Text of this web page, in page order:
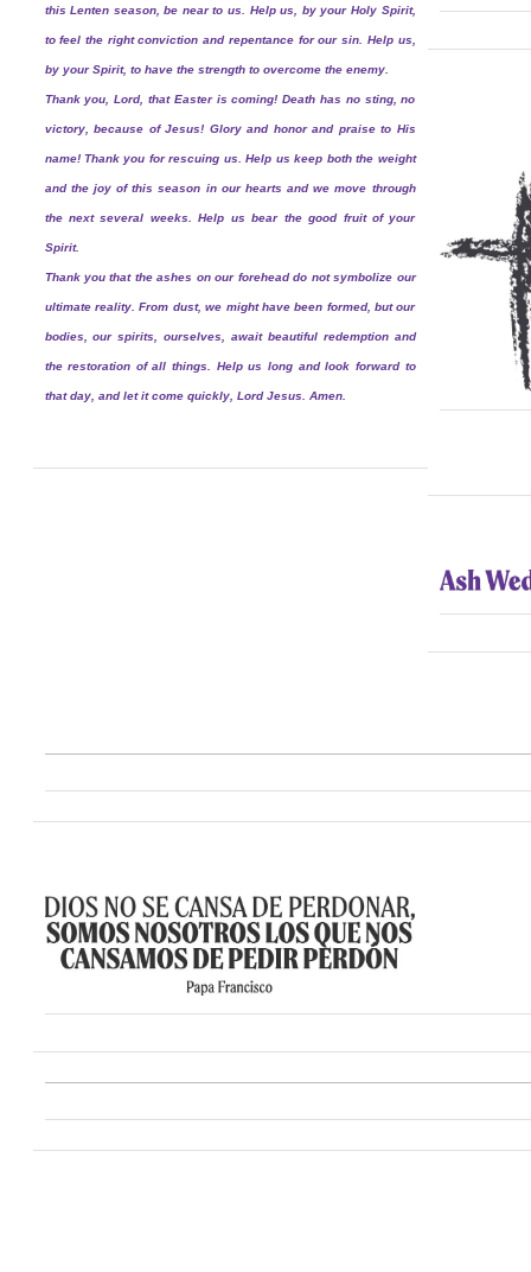
this Lenten season, be near to us. Help us, by your Holy Spirit,
to feel the right conviction and repentance for our sin. Help us,
by your Spirit, to have the strength to overcome the enemy.
Thank you, Lord, that Easter is coming! Death has no sting, no
victory, because of Jesus! Glory and honor and praise to His
name! Thank you for rescuing us. Help us keep both the weight
and the joy of this season in our hearts and we move through
the next several weeks. Help us bear the good fruit of your
Spirit.
Thank you that the ashes on our forehead do not symbolize our
ultimate reality. From dust, we might have been formed, but our
bodies, our spirits, ourselves, await beautiful redemption and
the restoration of all things. Help us long and look forward to
that day, and let it come quickly, Lord Jesus. Amen.